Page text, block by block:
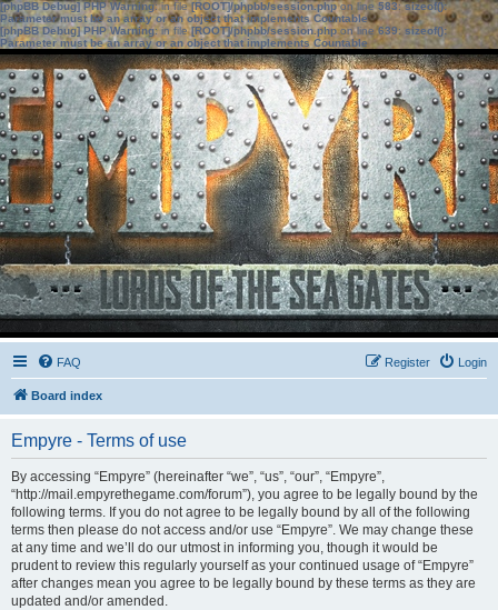
[phpBB Debug] PHP Warning: in file[ROOT]/phpbb/session.phpon line583:sizeof():
Parameter must be an array or an object that implements Countable
[phpBB Debug] PHP Warning: in file[ROOT]/phpbb/session.phpon line639: sizeof():
Parameter must be an array or an object that implements Countable
FAQ Login
Register
Board index
Empyre - Terms of use
By accessing “Empyre” (hereinafter “we”, “us”, “our”, “Empyre”,
“http://mail.empyrethegame.com/forum”), you agree to be legally bound by the
following terms. If you do not agree to be legally bound by all of the following
terms then please do not access and/or use “Empyre”. We may change these
at any time and we’ll do our utmost in informing you, though it would be
prudent to review this regularly yourself as your continued usage of “Empyre”
after changes mean you agree to be legally bound by these terms as they are
updated and/or amended.